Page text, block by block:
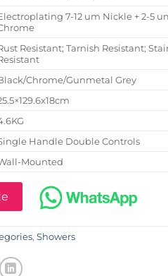
7-12 um Nickle + 2-5
Resistant; Tarnish Resistant;
Chrome/Gunmetal Grey
Handle Double Controls
Mounted
, Showers